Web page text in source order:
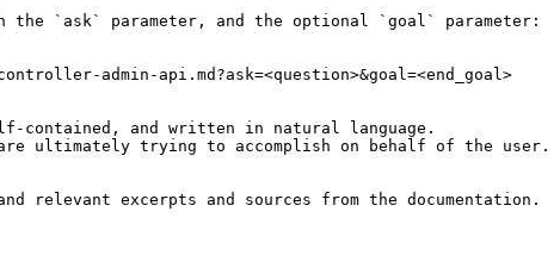
the `ask` parameter, and the optional `goal` parameter:
admin-api.md?ask=<question>&goal=<end_goal>
contained, and written in natural language.
ultimately trying to accomplish on behalf of the
relevant excerpts and sources from the documentation.